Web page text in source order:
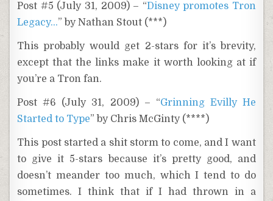
Post #5 (July 31, 2009) – “Disney promotes Tron
Legacy…” by Nathan Stout (***)
This probably would get 2-stars for it’s brevity,
except that the links make it worth looking at if
you’re a Tron fan.
Post #6 (July 31, 2009) – “Grinning Evilly He
Started to Type” by Chris McGinty (****)
This post started a shit storm to come, and I want
to give it 5-stars because it’s pretty good, and
doesn’t meander too much, which I tend to do
sometimes. I think that if I had thrown in a